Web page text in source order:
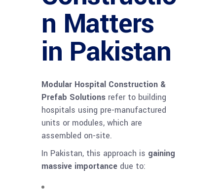
n Matters
in Pakistan
Modular Hospital Construction &
Prefab Solutions refer to building
hospitals using pre-manufactured
units or modules, which are
assembled on-site.
In Pakistan, this approach is gaining
massive importance due to: